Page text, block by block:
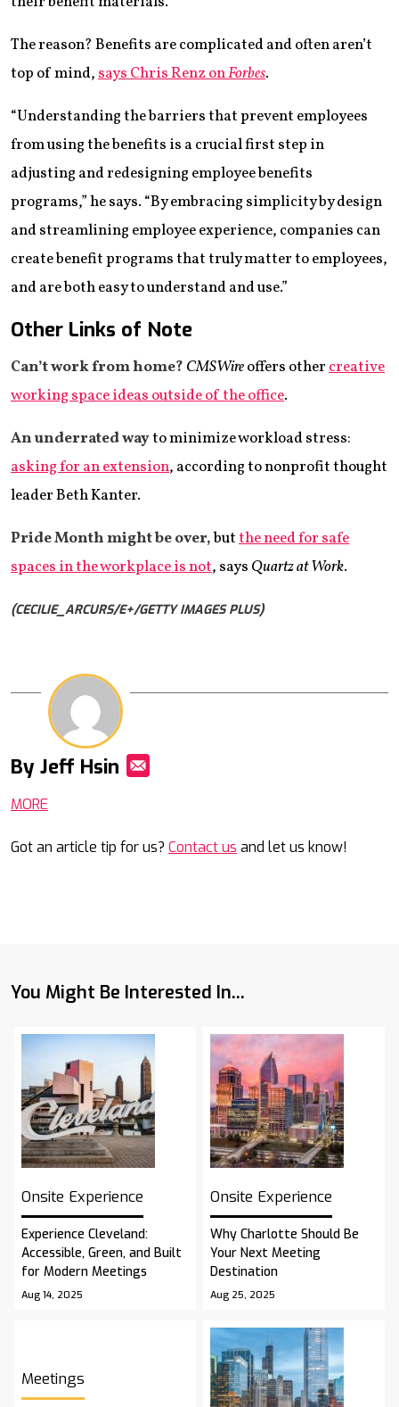
The reason? Benefits are complicated and often aren’t
top of mind,says Chris Renz onForbes.
“Understanding the barriers that prevent employees
from using the benefits is a crucial first step in
adjusting and redesigning employee benefits
programs,” he says. “By embracing simplicity by design
and streamlining employee experience, companies can
create benefit programs that truly matter to employees,
and are both easy to understand and use.”
Other Links of Note
Can’t work from home? CMSWireoffers othercreative
working space ideas outside of the office.
An underrated wayto minimize workload stress:
asking for an extension, according to nonprofit thought
leader Beth Kanter.
Pride Month might be over,butthe need for safe
spaces in the workplace is not, says Quartz at Work.
(CECILIE_ARCURS/E+/GETTY IMAGES PLUS)
By Jeff Hsin
MORE
Got an article tip for us? Contact us and let us know!
You Might Be Interested In...
Onsite Experience
Experience Cleveland:
Accessible, Green, and Built
for Modern Meetings
Aug 14, 2025
Onsite Experience
Why Charlotte Should Be
Your Next Meeting
Destination
Aug 25, 2025
Meetings